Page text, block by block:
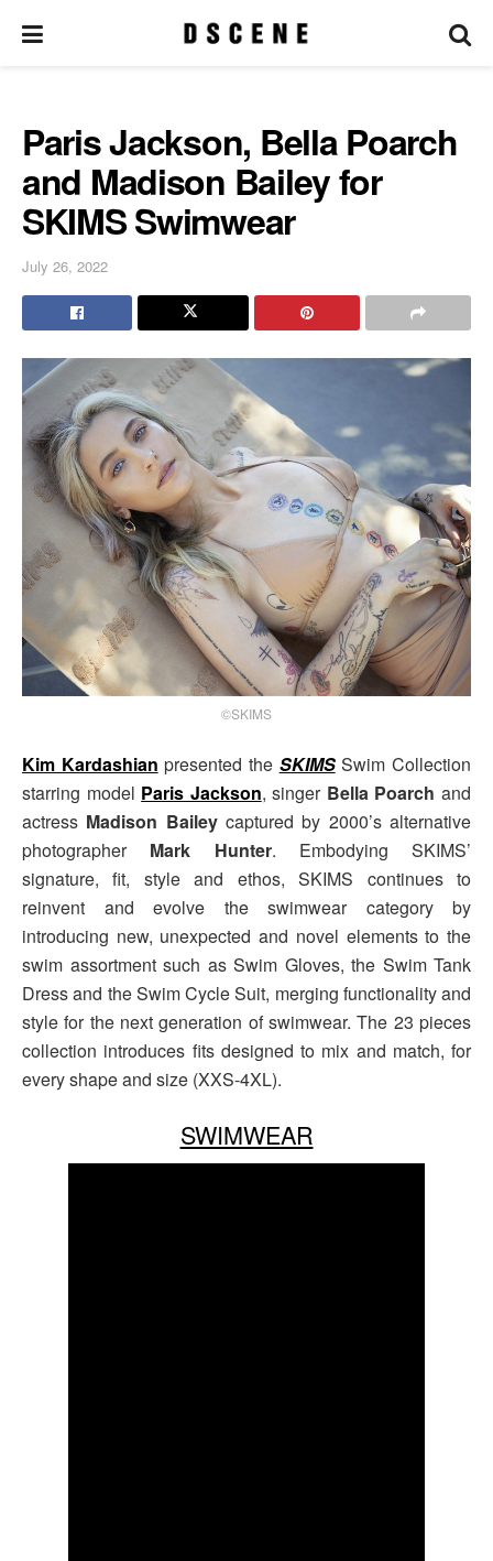
Paris Jackson, Bella Poarch
and Madison Bailey for
SKIMS Swimwear
July 26, 2022
©SKIMS
Kim Kardashian presented the SKIMSSwim Collection
starring model Paris Jackson, singer Bella Poarch and
actress Madison Baileycaptured by 2000’s alternative
photographer Mark Hunter. Embodying SKIMS’
signature, fit, style and ethos, SKIMS continues to
reinvent and evolve the swimwear category by
introducing new, unexpected and novel elements to the
swim assortment such as Swim Gloves, the Swim Tank
Dress and the Swim Cycle Suit, merging functionality and
style for the next generation of swimwear. The 23 pieces
collection introduces fits designed to mix and match, for
every shape and size (XXS-4XL).
SWIMWEAR